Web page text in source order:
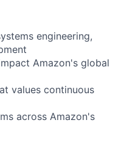
engineering,
Amazon's global
values continuous
across Amazon's